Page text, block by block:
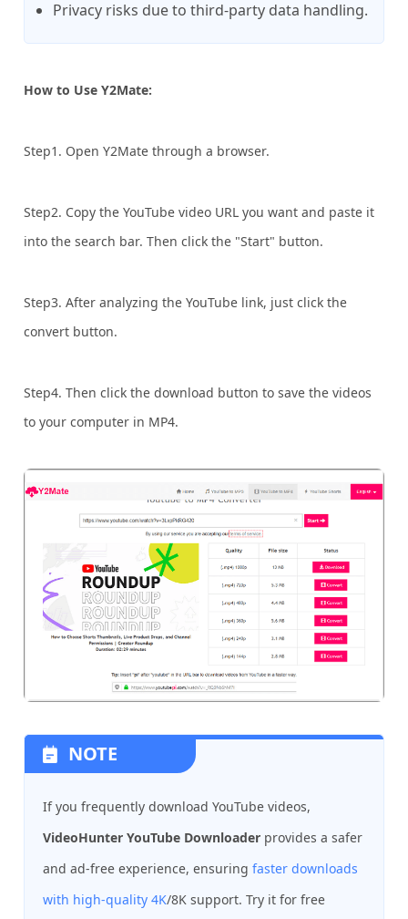
Privacy risks due to third-party data handling.
How to Use Y2Mate:
Step1. Open Y2Mate through a browser.
Step2. Copy the YouTube video URL you want and paste it
into the search bar. Then click the "Start" button.
Step3. After analyzing the YouTube link, just click the
convert button.
Step4. Then click the download button to save the videos
to your computer in MP4.
NOTE
If you frequently download YouTube videos,
VideoHunter YouTube Downloader provides a safer
and ad-free experience, ensuringfaster downloads
with high-quality 4K/8K support. Try it for free